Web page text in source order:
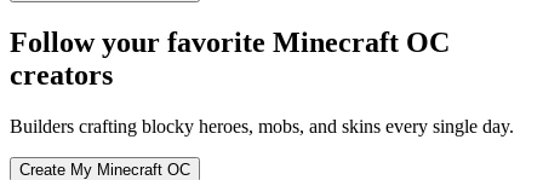
Follow your favorite Minecraft OC
creators
Builders crafting blocky heroes, mobs, and skins every single day.
Create My Minecraft OC